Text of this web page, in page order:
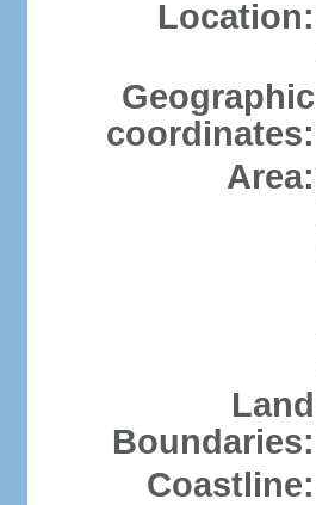
Location:
Geographic
coordinates:
Area:
Land
Boundaries:
Coastline: